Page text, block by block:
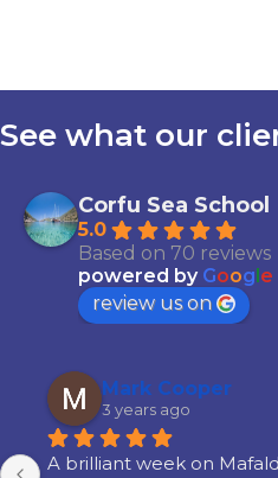
See what our
Corfu Sea School
5.0
Based on 70 reviews
powered by Google
review us on
Mark Cooper
3 years ago
A brilliant week on